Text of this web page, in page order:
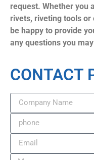
request. Whether you
rivets, riveting tools or
be happy to provide
any questions you
CONTACT